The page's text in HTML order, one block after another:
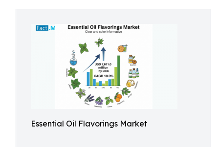
Essential Oil Flavorings Market